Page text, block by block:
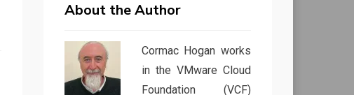
About the Author
Cormac Hogan works
in the VMware Cloud
Foundation (VCF)